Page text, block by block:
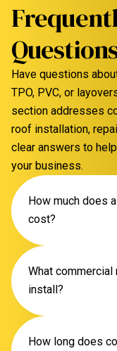
Have questions
TPO, PVC, or
section addresses
roof installation,
clear answers to
your business.
How much does
cost?
The cost of a
varies
modified
and transparent
What
install?
We specialize in
How long does